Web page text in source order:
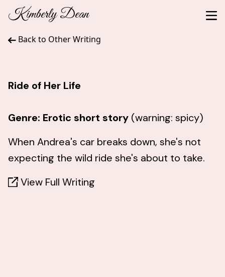
Kimberly Dean
Back to Other Writing
Ride of Her Life
Genre: Erotic short story (warning: spicy)
When Andrea's car breaks down, she's not
expecting the wild ride she's about to take.
View Full Writing